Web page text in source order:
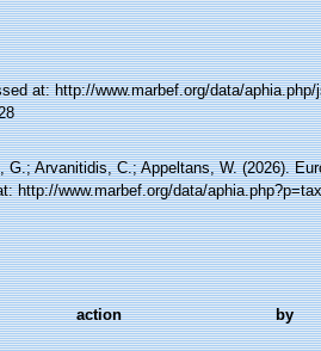
at: http://www.marbef.org/data/aphia.php/
Arvanitidis, C.; Appeltans, W. (2026).
http://www.marbef.org/data/
action by